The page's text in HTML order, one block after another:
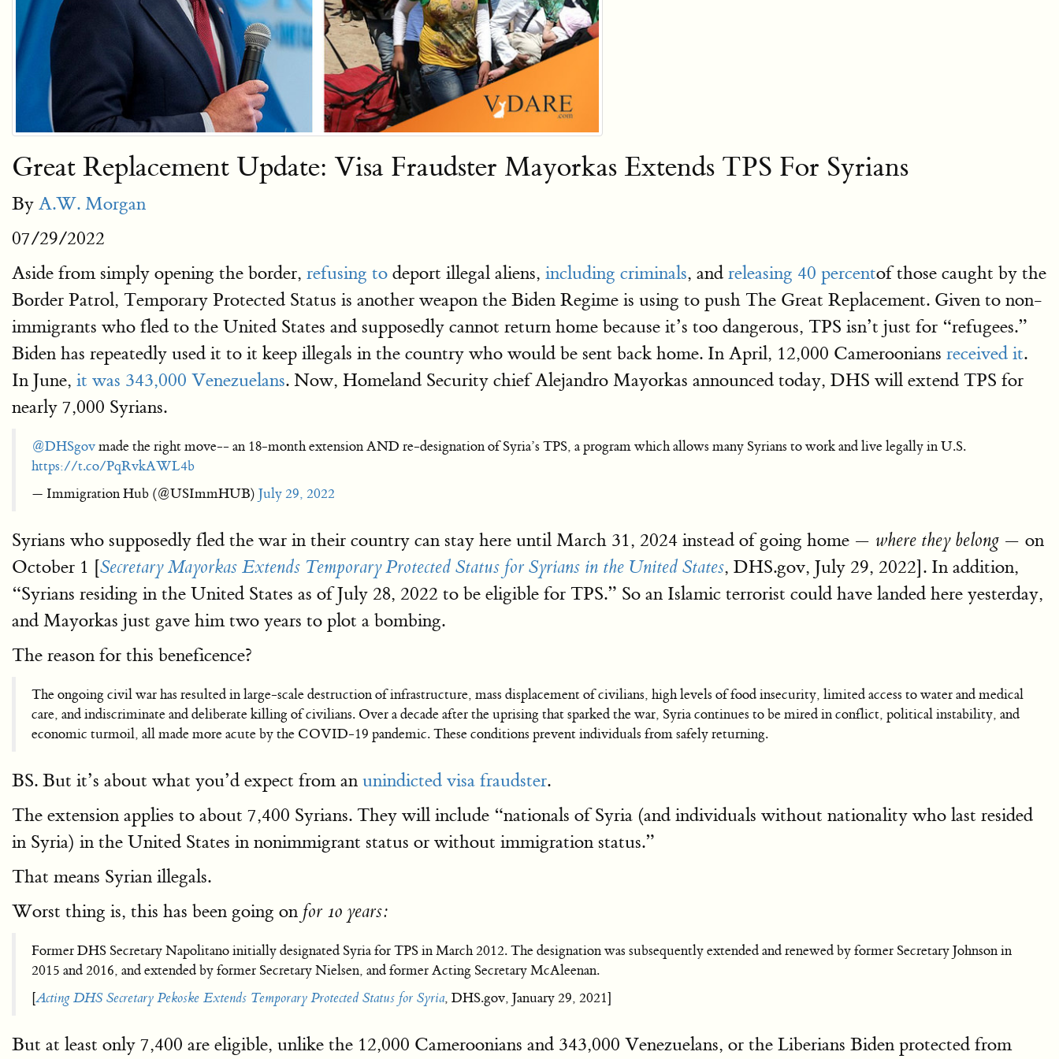
Great Replacement Update: Visa Fraudster Mayorkas Extends TPS For Syrians
By A.W. Morgan
07/29/2022
Aside from simply opening the border, refusing to deport illegal aliens, including criminals, and releasing 40 percentof those caught by the
Border Patrol, Temporary Protected Status is another weapon the Biden Regime is using to push The Great Replacement. Given to non-
immigrants who fled to the United States and supposedly cannot return home because it’s too dangerous, TPS isn’t just for “refugees.”
Biden has repeatedly used it to it keep illegals in the country who would be sent back home. In April, 12,000 Cameroonians received it.
In June, it was 343,000 Venezuelans. Now, Homeland Security chief Alejandro Mayorkas announced today, DHS will extend TPS for
nearly 7,000 Syrians.
@DHSgovmade the right move-- an 18-month extension AND re-designation of Syria’s TPS, a program which allows many Syrians to work and live legally in U.S.
https://t.co/PqRvkAWL4b
— Immigration Hub (@USImmHUB) July 29, 2022
Syrians who supposedly fled the war in their country can stay here until March 31, 2024 instead of going home — where they belong — on
October 1 [Secretary Mayorkas Extends Temporary Protected Status for Syrians in the United States, DHS.gov, July 29, 2022]. In addition,
“Syrians residing in the United States as of July 28, 2022 to be eligible for TPS.” So an Islamic terrorist could have landed here yesterday,
and Mayorkas just gave him two years to plot a bombing.
The reason for this beneficence?
The ongoing civil war has resulted in large-scale destruction of infrastructure, mass displacement of civilians, high levels of food insecurity, limited access to water and medical
care, and indiscriminate and deliberate killing of civilians. Over a decade after the uprising that sparked the war, Syria continues to be mired in conflict, political instability, and
economic turmoil, all made more acute by the COVID-19 pandemic. These conditions prevent individuals from safely returning.
BS. But it’s about what you’d expect from an unindicted visa fraudster.
The extension applies to about 7,400 Syrians. They will include “nationals of Syria (and individuals without nationality who last resided
in Syria) in the United States in nonimmigrant status or without immigration status.”
That means Syrian illegals.
Worst thing is, this has been going on for 10 years:
Former DHS Secretary Napolitano initially designated Syria for TPS in March 2012. The designation was subsequently extended and renewed by former Secretary Johnson in
2015 and 2016, and extended by former Secretary Nielsen, and former Acting Secretary McAleenan.
[Acting DHS Secretary Pekoske Extends Temporary Protected Status for Syria, DHS.gov, January 29, 2021]
But at least only 7,400 are eligible, unlike the 12,000 Cameroonians and 343,000 Venezuelans, or the Liberians Biden protected from